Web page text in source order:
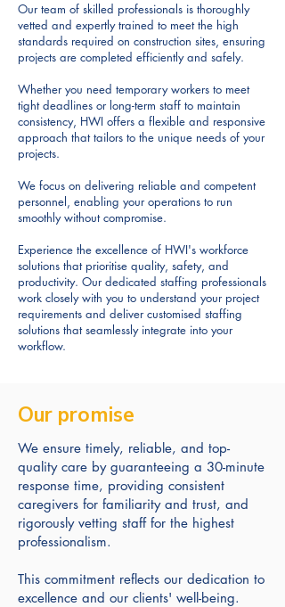
Our team of skilled professionals is thoroughly
vetted and expertly trained to meet the high
standards required on construction sites, ensuring
projects are completed efficiently and safely.
Whether you need temporary workers to meet
tight deadlines or long-term staff to maintain
consistency, HWI offers a flexible and responsive
approach that tailors to the unique needs of your
projects.
We focus on delivering reliable and competent
personnel, enabling your operations to run
smoothly without compromise.
Experience the excellence of HWI's workforce
solutions that prioritise quality, safety, and
productivity. Our dedicated staffing professionals
work closely with you to understand your project
requirements and deliver customised staffing
solutions that seamlessly integrate into your
workflow.
Our promise
We ensure timely, reliable, and top-
quality care by guaranteeing a 30-minute
response time, providing consistent
caregivers for familiarity and trust, and
rigorously vetting staff for the highest
professionalism.
This commitment reflects our dedication to
excellence and our clients' well-being.